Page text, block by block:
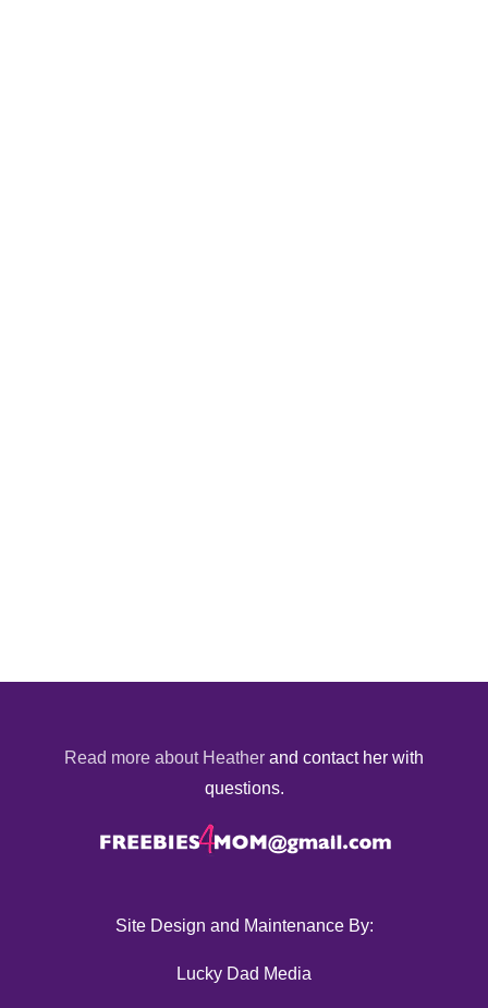
Read more about Heather and contact her with
questions.
Site Design and Maintenance By:
Lucky Dad Media